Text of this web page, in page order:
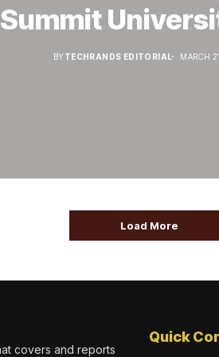
BY TECHRANDS EDITORIAL MARCH
Load More
covers and reports
Quick